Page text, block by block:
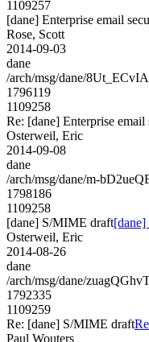
1109257
[dane] Enterprise email
Rose, Scott
2014-09-03
dane
/arch/msg/dane/
1796119
1109258
Re: [dane] Enterprise
Osterweil, Eric
2014-09-08
dane
/arch/msg/dane/m-
1798186
1109258
[dane] S/MIME draft
Osterweil, Eric
2014-08-26
dane
/arch/msg/dane/
1792335
1109259
Re: [dane] S/MIME draft
Paul Wouters